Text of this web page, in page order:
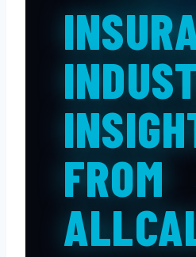
FROM